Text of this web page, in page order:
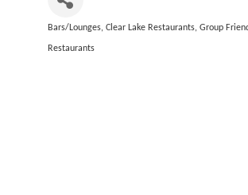
Categories
Bars/Lounges Clear Lake Restaurants Group
Restaurants